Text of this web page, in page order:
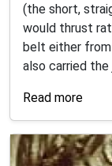
(the short,
would thrust
belt either from
also carried the
Read more